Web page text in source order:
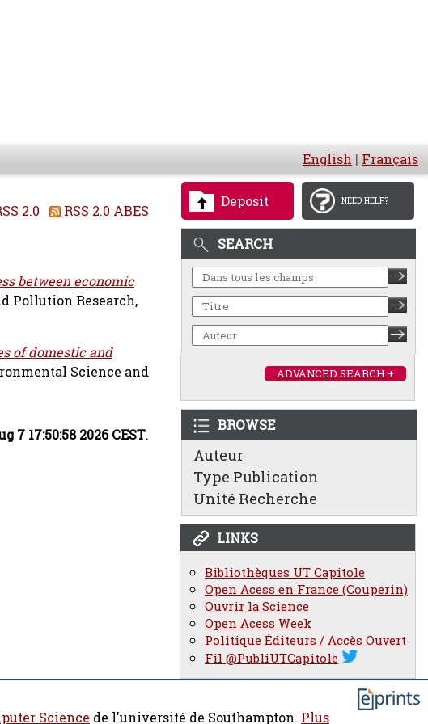
English | Français
Deposit NEED HELP?
SEARCH
ADVANCED SEARCH +
BROWSE
Auteur
Type Publication
Unité Recherche
LINKS
Bibliothèques UT Capitole
Open Acess en France (Couperin)
Ouvrir la Science
Open Acess Week
Politique Éditeurs / Accès Ouvert
Fil @PubliUTCapitole
2.0 RSS 2.0 ABES
between economic
Pollution Research,
of domestic and
Science and
7 17:50:58 2026 CEST.
Science de l'université de Southampton. Plus